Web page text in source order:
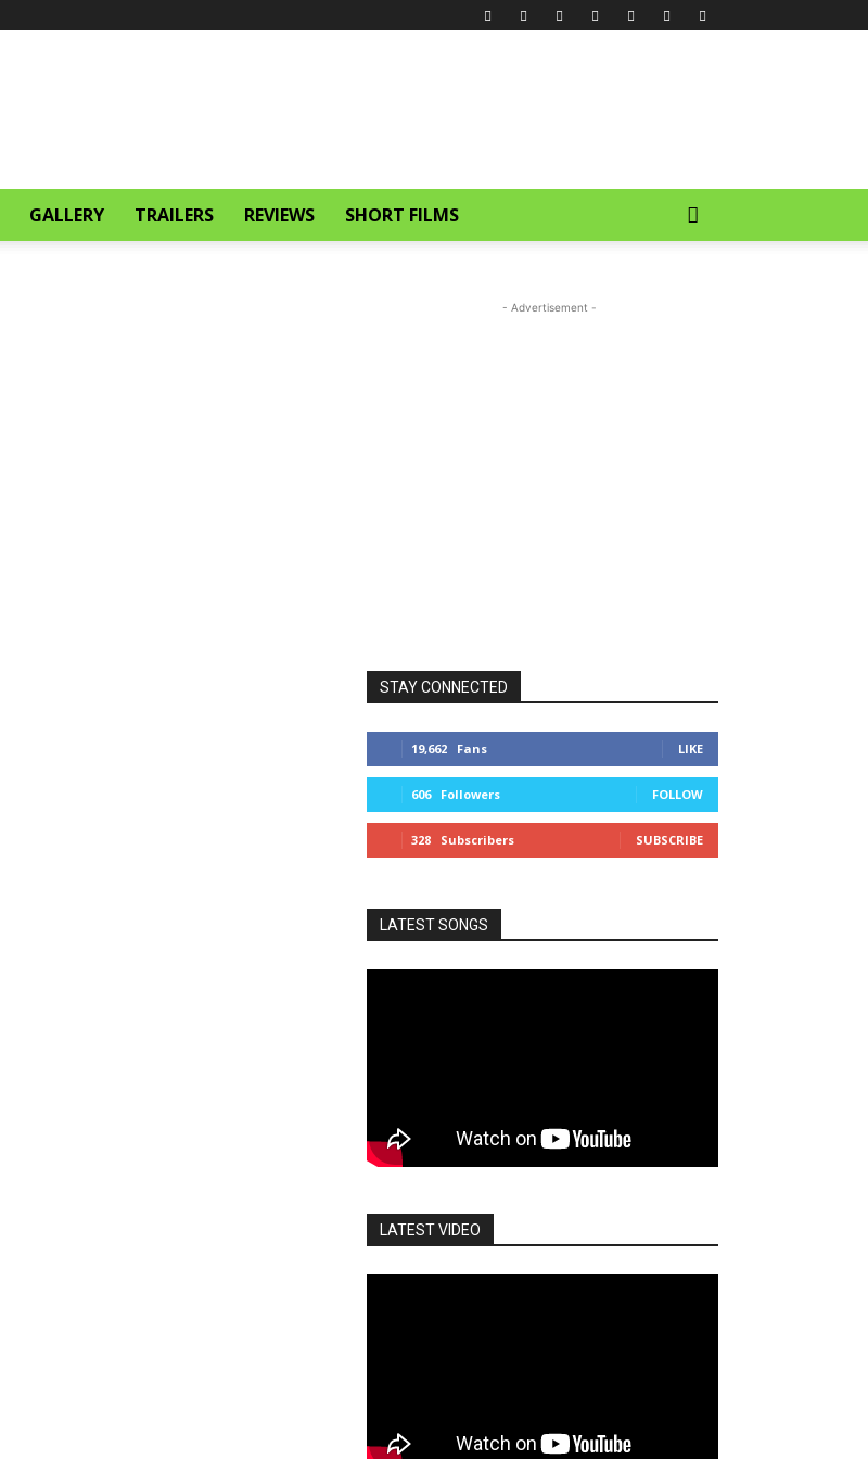
GALLERY TRAILERS REVIEWS SHORT FILMS
- Advertisement -
STAY CONNECTED
19,662 Fans LIKE
606 Followers FOLLOW
328 Subscribers SUBSCRIBE
LATEST SONGS
LATEST VIDEO